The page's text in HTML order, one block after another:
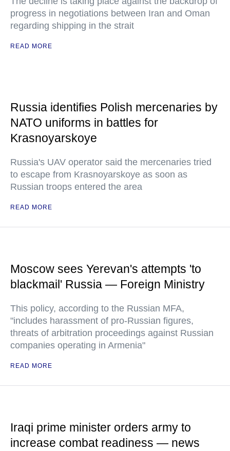
progress in negotiations between Iran and Oman
regarding shipping in the strait
READ MORE
Russia identifies Polish mercenaries by
NATO uniforms in battles for
Krasnoyarskoye
Russia's UAV operator said the mercenaries tried
to escape from Krasnoyarskoye as soon as
Russian troops entered the area
READ MORE
Moscow sees Yerevan's attempts 'to
blackmail' Russia — Foreign Ministry
This policy, according to the Russian MFA,
"includes harassment of pro-Russian figures,
threats of arbitration proceedings against Russian
companies operating in Armenia"
READ MORE
Iraqi prime minister orders army to
increase combat readiness — news